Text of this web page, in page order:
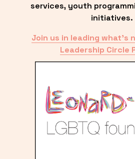
services, youth
initiatives.
Join us in leading what’s
Leadership Circle